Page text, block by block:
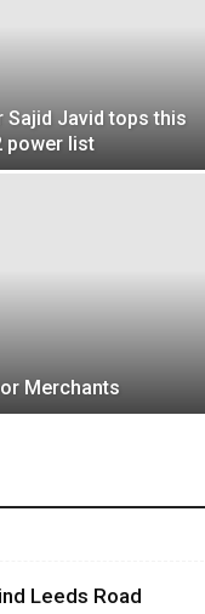
Sajid Javid tops this
power list
Merchants
Leeds Road